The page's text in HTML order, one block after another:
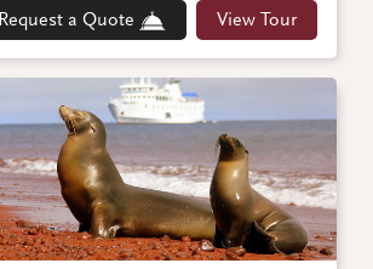
Request a Quote View Tour